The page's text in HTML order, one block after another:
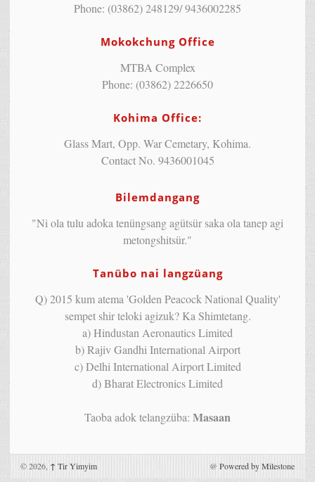
Phone: (03862) 248129/ 9436002285
Mokokchung Office
MTBA Complex
Phone: (03862) 2226650
Kohima Office:
Glass Mart, Opp. War Cemetary, Kohima.
Contact No. 9436001045
Bilemdangang
"Ni ola tulu adoka tenüngsang agütsür saka ola tanep agi
metongshitsür."
Tanübo nai langzüang
Q) 2015 kum atema 'Golden Peacock National Quality'
sempet shir teloki agizuk? Ka Shimtetang.
a) Hindustan Aeronautics Limited
b) Rajiv Gandhi International Airport
c) Delhi International Airport Limited
d) Bharat Electronics Limited
Taoba adok telangzüba: Masaan
© 2026, ↑ Tir Yimyim @ Powered by Milestone